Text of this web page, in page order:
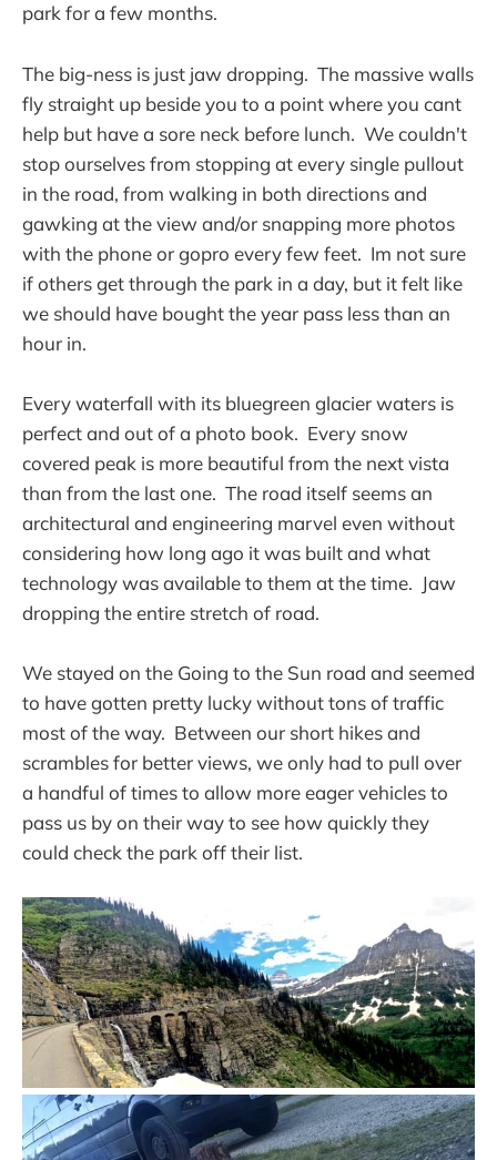
park for a few months.
The big-ness is just jaw dropping. The massive walls
fly straight up beside you to a point where you cant
help but have a sore neck before lunch. We couldn't
stop ourselves from stopping at every single pullout
in the road, from walking in both directions and
gawking at the view and/or snapping more photos
with the phone or gopro every few feet. Im not sure
if others get through the park in a day, but it felt like
we should have bought the year pass less than an
hour in.
Every waterfall with its bluegreen glacier waters is
perfect and out of a photo book. Every snow
covered peak is more beautiful from the next vista
than from the last one. The road itself seems an
architectural and engineering marvel even without
considering how long ago it was built and what
technology was available to them at the time. Jaw
dropping the entire stretch of road.
We stayed on the Going to the Sun road and seemed
to have gotten pretty lucky without tons of traffic
most of the way. Between our short hikes and
scrambles for better views, we only had to pull over
a handful of times to allow more eager vehicles to
pass us by on their way to see how quickly they
could check the park off their list.